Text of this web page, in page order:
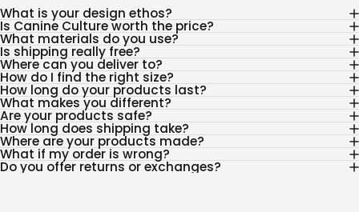
What is your design ethos?
Is Canine Culture worth the price?
What materials do you use?
Is shipping really free?
Where can you deliver to?
How do I find the right size?
How long do your products last?
What makes you different?
Are your products safe?
How long does shipping take?
Where are your products made?
What if my order is wrong?
Do you offer returns or exchanges?